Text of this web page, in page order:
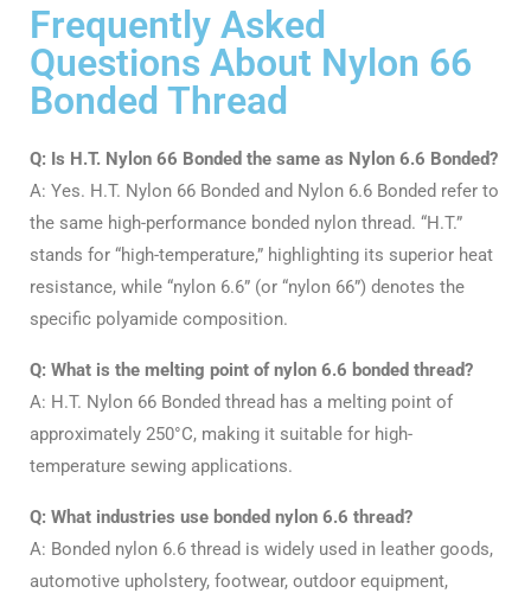
Frequently Asked
Questions About Nylon 66
Bonded Thread
Q: Is H.T. Nylon 66 Bonded the same as Nylon 6.6 Bonded?
A: Yes. H.T. Nylon 66 Bonded and Nylon 6.6 Bonded refer to
the same high-performance bonded nylon thread. “H.T.”
stands for “high-temperature,” highlighting its superior heat
resistance, while “nylon 6.6” (or “nylon 66”) denotes the
specific polyamide composition.
Q: What is the melting point of nylon 6.6 bonded thread?
A: H.T. Nylon 66 Bonded thread has a melting point of
approximately 250°C, making it suitable for high-
temperature sewing applications.
Q: What industries use bonded nylon 6.6 thread?
A: Bonded nylon 6.6 thread is widely used in leather goods,
automotive upholstery, footwear, outdoor equipment,